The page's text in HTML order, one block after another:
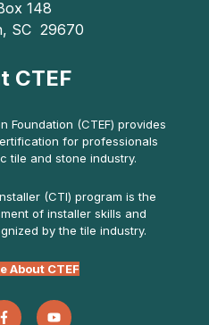
148
SC 29670
CTEF
Foundation (CTEF) provides
for professionals
tile and stone industry.
(CTI) program is the
of installer skills and
by the tile industry.
About CTEF